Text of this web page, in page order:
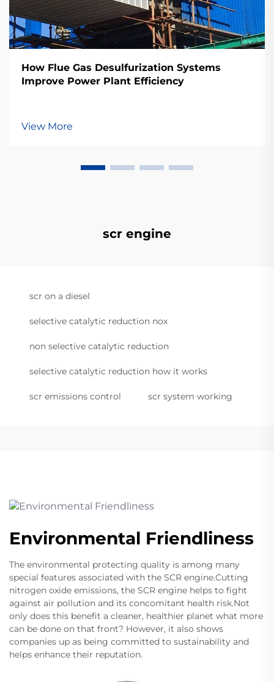
How Flue Gas Desulfurization Systems
Improve Power Plant Efficiency
View More
scr engine
scr on a diesel
selective catalytic reduction nox
non selective catalytic reduction
selective catalytic reduction how it works
scr emissions control scr system working
Environmental Friendliness
The environmental protecting quality is among many
special features associated with the SCR engine.Cutting
nitrogen oxide emissions, the SCR engine helps to fight
against air pollution and its concomitant health risk.Not
only does this benefit a cleaner, healthier planet what more
can be done on that front? However, it also shows
companies up as being committed to sustainability and
helps enhance their reputation.